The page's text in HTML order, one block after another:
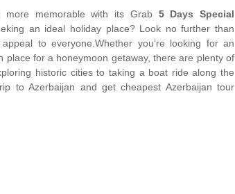
memorable with its Grab 5 Days Special
an ideal holiday place? Look no further than
to everyone.Whether you’re looking for an
place for a honeymoon getaway, there are plenty of
historic cities to taking a boat ride along the
to Azerbaijan and get cheapest Azerbaijan tour